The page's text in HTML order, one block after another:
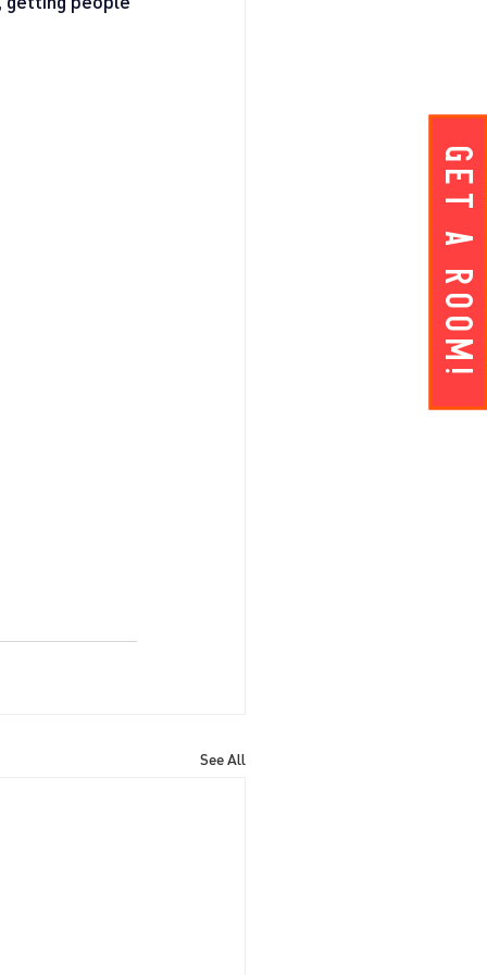
Get A ROOM!
See All